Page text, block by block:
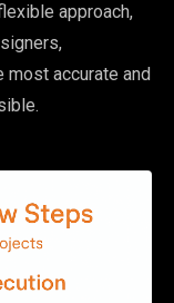
approach,
most accurate and